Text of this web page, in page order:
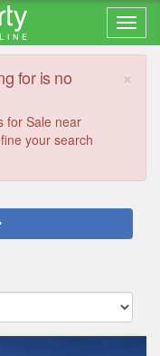
×
for is no
for Sale near
your search